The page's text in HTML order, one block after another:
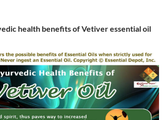
health benefits of Vetiver essential oil